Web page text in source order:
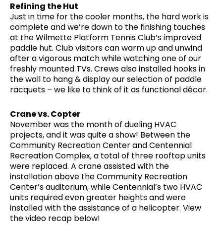
Refining the Hut
Just in time for the cooler months, the hard work is
complete and we’re down to the finishing touches
at the Wilmette Platform Tennis Club’s improved
paddle hut. Club visitors can warm up and unwind
after a vigorous match while watching one of our
freshly mounted TVs. Crews also installed hooks in
the wall to hang & display our selection of paddle
racquets – we like to think of it as functional décor.
Crane vs. Copter
November was the month of dueling HVAC
projects, and it was quite a show! Between the
Community Recreation Center and Centennial
Recreation Complex, a total of three rooftop units
were replaced. A crane assisted with the
installation above the Community Recreation
Center’s auditorium, while Centennial’s two HVAC
units required even greater heights and were
installed with the assistance of a helicopter. View
the video recap below!